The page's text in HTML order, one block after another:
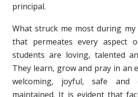
principal.
What struck me most during
that permeates every aspect
students are loving, talented
They learn, grow and pray in an
welcoming, joyful, safe and
maintained. It is evident that